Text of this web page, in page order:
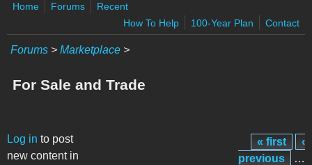
Home Forums
Recent
How To Help
100-Year Plan Contact
Forums > Marketplace >
For Sale and Trade
Log in to post
new content in
Pages « first
‹
previous
…